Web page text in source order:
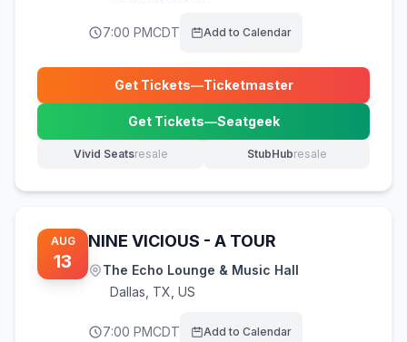
7:00 PMCDT Add to Calendar
Get Tickets—Ticketmaster
(opens in new tab)
Get Tickets—Seatgeek
(opens in new tab)
Vivid Seatsresale
(opens in new tab) StubHubresale
(opens in new tab)
AUG
13
NINE VICIOUS - A TOUR
The Echo Lounge & Music Hall
Dallas TX, US
7:00 PMCDT Add to Calendar